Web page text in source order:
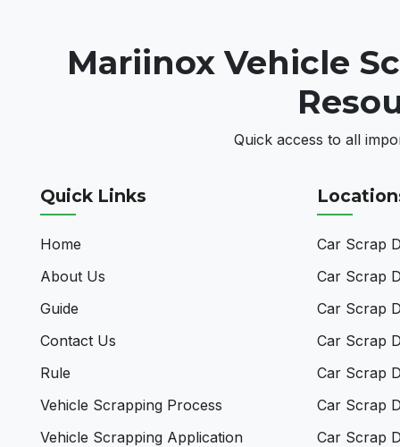
Mariinox Vehicle
Quick access to all
Quick Links
Home
About Us
Guide
Contact Us
Rule
Vehicle Scrapping Process
Vehicle Scrapping Application
Car Scrap
Car Scrap
Car Scrap
Car Scrap
Car Scrap
Car Scrap
Car Scrap